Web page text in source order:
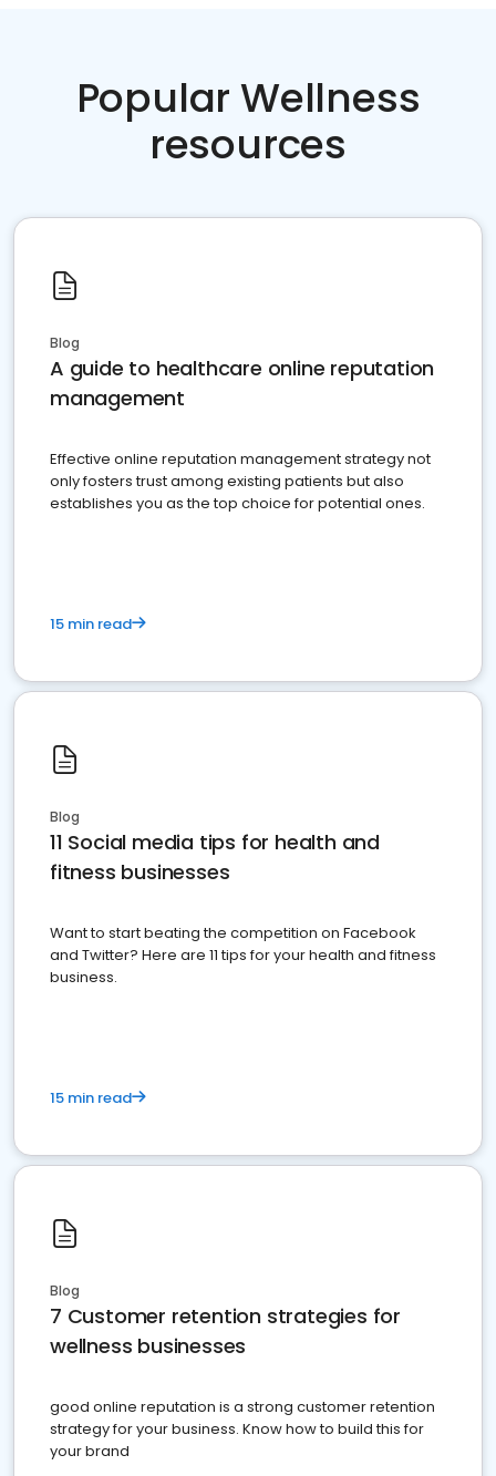
Popular Wellness
resources
Blog
A guide to healthcare online reputation
management
Effective online reputation management strategy not
only fosters trust among existing patients but also
establishes you as the top choice for potential ones.
15 min read
Blog
11 Social media tips for health and
fitness businesses
Want to start beating the competition on Facebook
and Twitter? Here are 11 tips for your health and fitness
business.
15 min read
Blog
7 Customer retention strategies for
wellness businesses
good online reputation is a strong customer retention
strategy for your business. Know how to build this for
your brand